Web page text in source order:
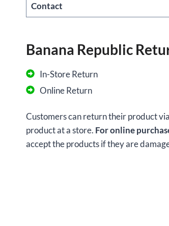
Contact
Banana Republic
In-Store Return
Online Return
Customers can return their product
product at a store. For online
accept the products if they are